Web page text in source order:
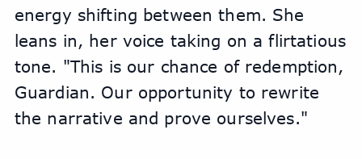
energy shifting between them. She
leans in, her voice taking on a flirtatious
tone. "This is our chance of redemption,
Guardian. Our opportunity to rewrite
the narrative and prove ourselves."